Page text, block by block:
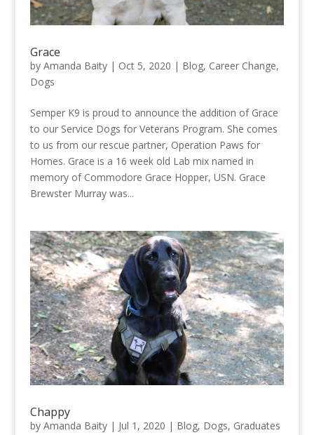
Grace
by Amanda Baity| Oct 5, 2020 | Blog, Career Change,
Dogs
Semper K9 is proud to announce the addition of Grace
to our Service Dogs for Veterans Program. She comes
to us from our rescue partner, Operation Paws for
Homes. Grace is a 16 week old Lab mix named in
memory of Commodore Grace Hopper, USN. Grace
Brewster Murray was...
Chappy
by Amanda Baity| Jul 1, 2020 | Blog, Dogs, Graduates